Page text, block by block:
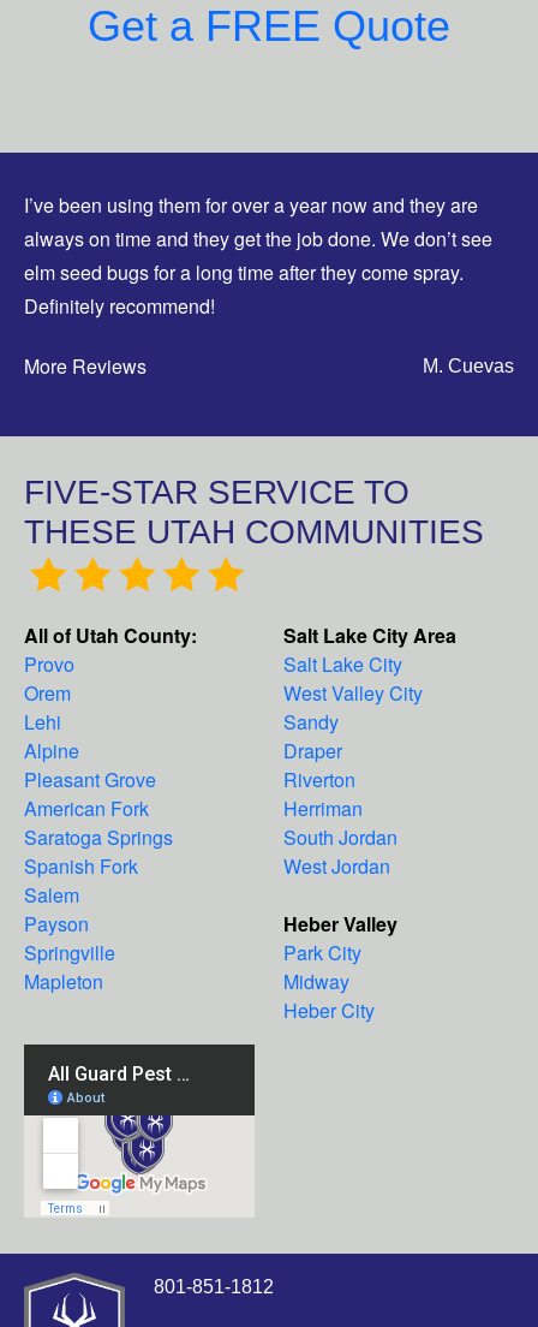
Get a FREE Quote
I’ve been using them for over a year now and they are
always on time and they get the job done. We don’t see
elm seed bugs for a long time after they come spray.
Definitely recommend!
More Reviews M. Cuevas
FIVE-STAR SERVICE TO
THESE UTAH COMMUNITIES
All of Utah County:
Provo
Orem
Lehi
Alpine
Pleasant Grove
American Fork
Saratoga Springs
Spanish Fork
Salem
Payson
Springville
Mapleton
Salt Lake City Area
Salt Lake City
West Valley City
Sandy
Draper
Riverton
Herriman
South Jordan
West Jordan
Heber Valley
Park City
Midway
Heber City
801-851-1812